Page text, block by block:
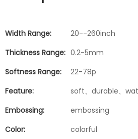
Width Range:
20--260inch
Thickness Range: 0.2-5mm
Softness Range:
22-78p
Feature:
soft、durable、
Embossing:
embossing
Color:
colorful